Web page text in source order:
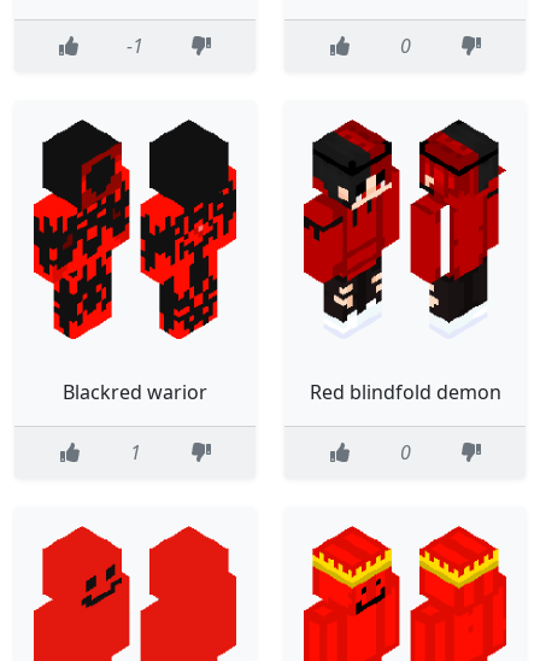
-1 0
Blackred warior
1
Red blindfold demon
0